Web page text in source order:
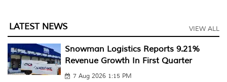
LATEST NEWS VIEW ALL
Snowman Logistics Reports 9.21%
Revenue Growth In First Quarter
7 Aug 2026 1:15 PM